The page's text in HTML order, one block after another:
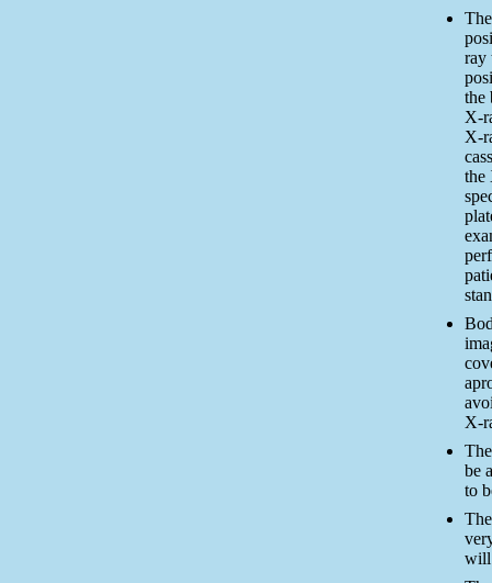
ray
the
X-
X-
the
X-
be
to
will